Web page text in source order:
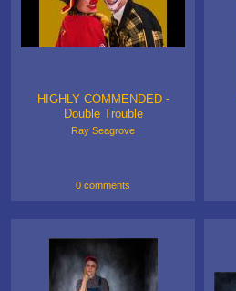
HIGHLY COMMENDED -
Double Trouble
Ray Seagrove
0 comments